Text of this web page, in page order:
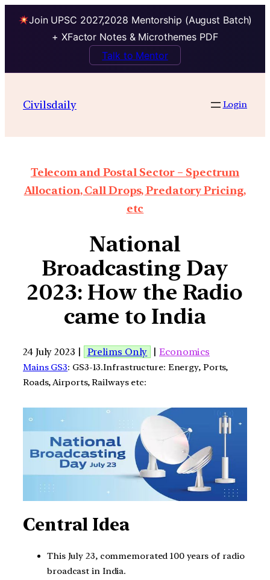
Join UPSC 2027,2028 Mentorship (August Batch)
+ XFactor Notes & Microthemes PDF
Talk to Mentor
Civilsdaily Login
Telecom and Postal Sector – Spectrum
Allocation, Call Drops, Predatory Pricing,
etc
National
Broadcasting Day
2023: How the Radio
came to India
24 July 2023 | Prelims Only |Economics
Mains GS3: GS3-13.Infrastructure: Energy, Ports,
Roads, Airports, Railways etc:
Central Idea
This July 23, commemorated 100 years of radio
broadcast in India.